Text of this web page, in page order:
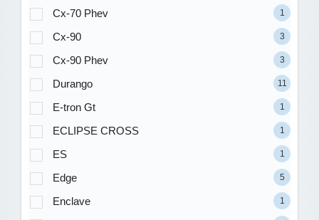
Cx-70 Phev 1
Cx-90 3
Cx-90 Phev 3
Durango 11
E-tron Gt 1
ECLIPSE CROSS 1
ES 1
Edge 5
Enclave 1